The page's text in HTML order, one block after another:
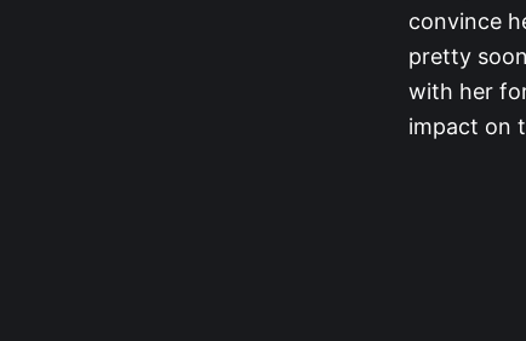
convince
pretty
with her
impact on